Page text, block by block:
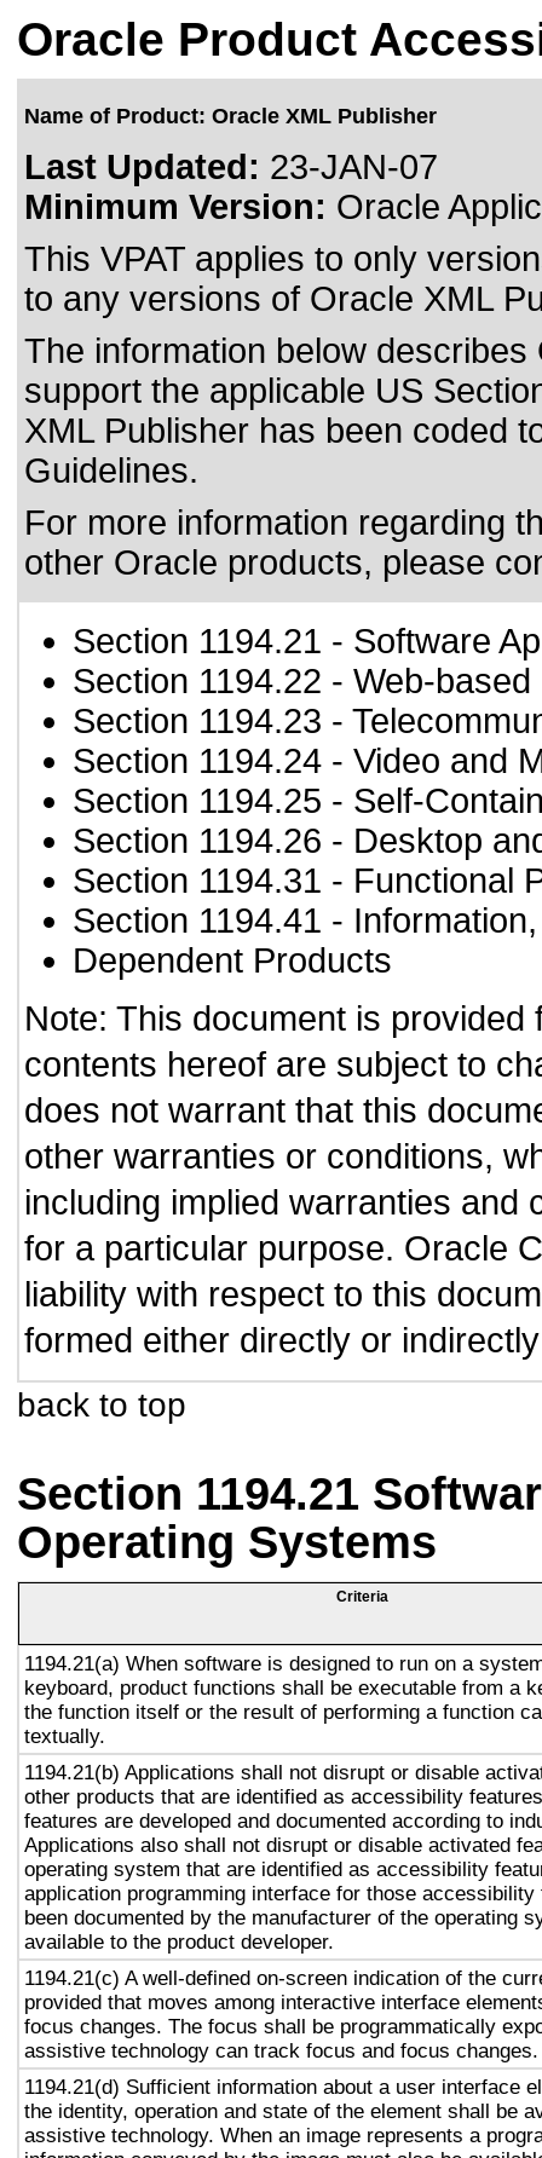
Oracle Product
Name of Product: Oracle XML Publisher
Last Updated: 23-JAN-07
Minimum Version: Oracle
This VPAT applies to only
to any versions of Oracle XML
The information below
support the applicable US
XML Publisher has been coded
Guidelines.
For more information regarding
other Oracle products, please
Section 1194.21 - Software
Section 1194.22 - Web-
Section 1194.23 -
Section 1194.24 - Video and
Section 1194.25 - Self-
Section 1194.26 - Desktop
Section 1194.31 - Functional
Section 1194.41 -
Dependent Products
Note: This document is
contents hereof are subject to
does not warrant that this
other warranties or conditions,
including implied warranties and
for a particular purpose. Oracle
liability with respect to this
formed either directly or
back to top
Section 1194.21
Operating Systems
Criteria
1194.21(a) When software is designed to run on a
keyboard, product functions shall be executable from a
the function itself or the result of performing a function
textually.
1194.21(b) Applications shall not disrupt or disable
other products that are identified as accessibility
features are developed and documented according to
Applications also shall not disrupt or disable activated
operating system that are identified as accessibility
application programming interface for those accessibility
been documented by the manufacturer of the operating
available to the product developer.
1194.21(c) A well-defined on-screen indication of the
provided that moves among interactive interface
focus changes. The focus shall be programmatically
assistive technology can track focus and focus changes.
1194.21(d) Sufficient information about a user interface
the identity, operation and state of the element shall be
assistive technology. When an image represents a